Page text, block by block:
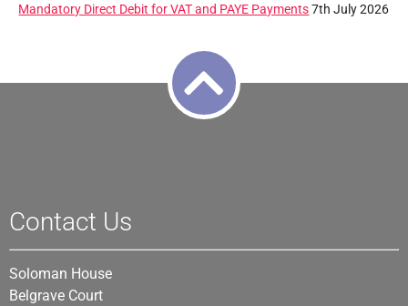
Mandatory Direct Debit for VAT and PAYE Payments 7th July 2026
Contact Us
Soloman House
Belgrave Court